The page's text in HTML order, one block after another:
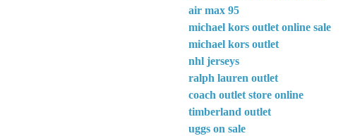
air max 95
michael kors outlet online sale
michael kors outlet
nhl jerseys
ralph lauren outlet
coach outlet store online
timberland outlet
uggs on sale